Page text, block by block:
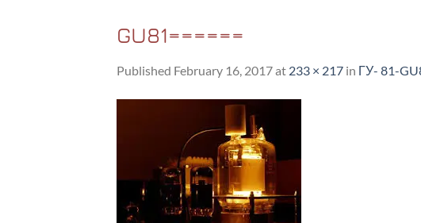
GU81======
Published February 16, 2017at 233 × 217 in ГУ- 81-